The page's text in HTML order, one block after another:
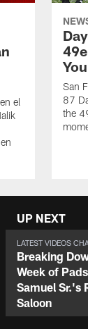
el
San
87
the
UP NEXT
LATEST VIDEOS
Breaking
Week of
Samuel Sr.'s
Saloon